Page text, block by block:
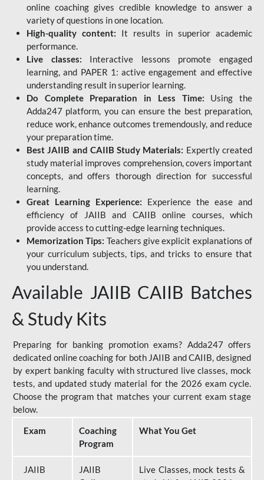
online coaching gives credible knowledge to answer a
variety of questions in one location.
High-quality content: It results in superior academic
performance.
Live classes: Interactive lessons promote engaged
learning, and PAPER 1: active engagement and effective
understanding result in superior learning.
Do Complete Preparation in Less Time: Using the
Adda247 platform, you can ensure the best preparation,
reduce work, enhance outcomes tremendously, and reduce
your preparation time.
Best JAIIB and CAIIB Study Materials: Expertly created
study material improves comprehension, covers important
concepts, and offers thorough direction for successful
learning.
Great Learning Experience: Experience the ease and
efficiency of JAIIB and CAIIB online courses, which
provide access to cutting-edge learning techniques.
Memorization Tips: Teachers give explicit explanations of
your curriculum subjects, tips, and tricks to ensure that
you understand.
Available JAIIB CAIIB Batches
& Study Kits
Preparing for banking promotion exams? Adda247 offers
dedicated online coaching for both JAIIB and CAIIB, designed
by expert banking faculty with structured live classes, mock
tests, and updated study material for the 2026 exam cycle.
Choose the program that matches your current exam stage
below.
Exam
Coaching
Program
What You Get
JAIIB
JAIIB
Live Classes, mock tests &